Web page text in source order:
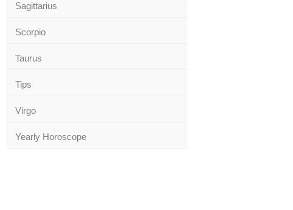
Sagittarius
Scorpio
Taurus
Tips
Virgo
Yearly Horoscope